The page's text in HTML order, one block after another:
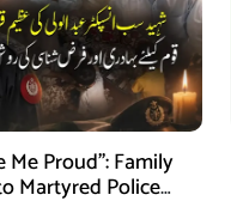
Me Proud”: Family
Martyred Police